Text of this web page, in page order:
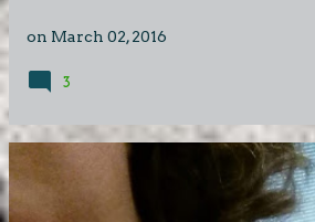
on March 02, 2016
3